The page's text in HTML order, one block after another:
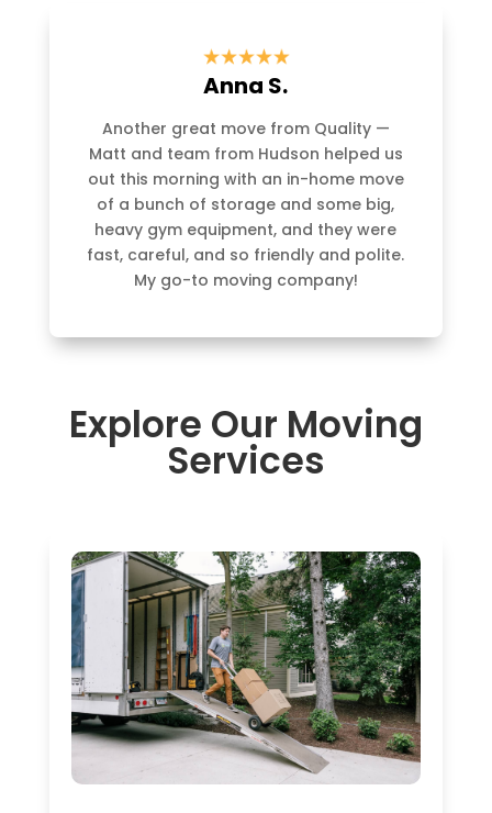
Anna S.
Another great move from Quality —
Matt and team from Hudson helped us
out this morning with an in-home move
of a bunch of storage and some big,
heavy gym equipment, and they were
fast, careful, and so friendly and polite.
My go-to moving company!
Explore Our Moving
Services